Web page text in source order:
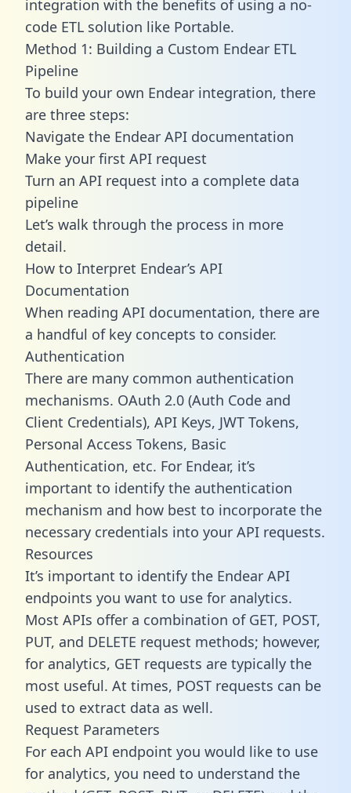
integration with the benefits of using a no-
code ETL solution like Portable.
Method 1: Building a Custom Endear ETL
Pipeline
To build your own Endear integration, there
are three steps:
Navigate the Endear API documentation
Make your first API request
Turn an API request into a complete data
pipeline
Let’s walk through the process in more
detail.
How to Interpret Endear’s API
Documentation
When reading API documentation, there are
a handful of key concepts to consider.
Authentication
There are many common authentication
mechanisms. OAuth 2.0 (Auth Code and
Client Credentials), API Keys, JWT Tokens,
Personal Access Tokens, Basic
Authentication, etc. For Endear, it’s
important to identify the authentication
mechanism and how best to incorporate the
necessary credentials into your API requests.
Resources
It’s important to identify the Endear API
endpoints you want to use for analytics.
Most APIs offer a combination of GET, POST,
PUT, and DELETE request methods; however,
for analytics, GET requests are typically the
most useful. At times, POST requests can be
used to extract data as well.
Request Parameters
For each API endpoint you would like to use
for analytics, you need to understand the